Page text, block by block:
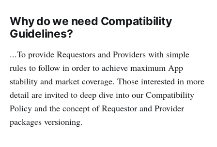
Why do we need Compatibility
Guidelines?
...To provide Requestors and Providers with simple
rules to follow in order to achieve maximum App
stability and market coverage. Those interested in more
detail are invited to deep dive into our Compatibility
Policy and the concept of Requestor and Provider
packages versioning.